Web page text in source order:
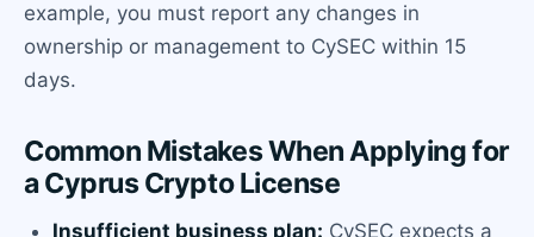
example, you must report any changes in
ownership or management to CySEC within 15
days.
Common Mistakes When Applying for
a Cyprus Crypto License
Insufficient business plan: CySEC expects a